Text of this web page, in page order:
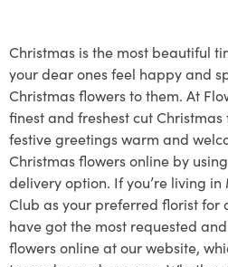
Christmas is the most beautiful
your dear ones feel happy and
Christmas flowers to them. At
finest and freshest cut
festive greetings warm and
Christmas flowers online by
delivery option. If you’re living
Club as your preferred florist for
have got the most requested
flowers online at our website,